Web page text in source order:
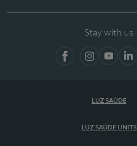
Stay with us
LUZ SAÚDE
LUZ SAÚDE UNITS